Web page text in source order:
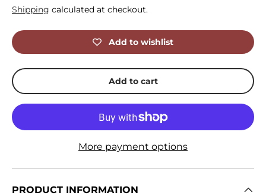
Shipping calculated at checkout.
Add to wishlist
Add to cart
More payment options
PRODUCT INFORMATION